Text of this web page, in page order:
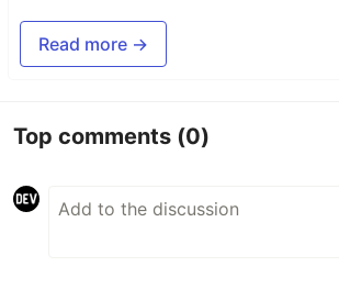
Read more →
Top comments (0)